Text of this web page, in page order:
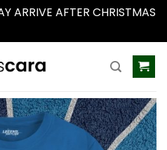
ARRIVE AFTER CHRISTMAS